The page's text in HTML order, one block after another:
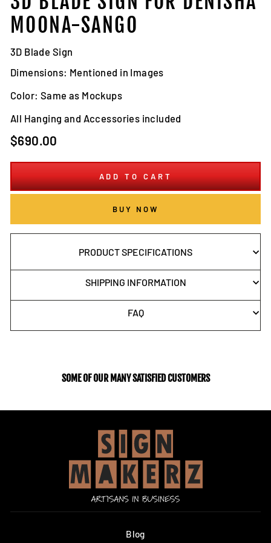
MOONA-SANGO
3D Blade Sign
Dimensions: Mentioned in Images
Color: Same as Mockups
All Hanging and Accessories included
Regular
price
$690.00
ADD TO CART
BUY NOW
PRODUCT SPECIFICATIONS
SHIPPING INFORMATION
FAQ
SOME OF OUR MANY SATISFIED CUSTOMERS
Blog